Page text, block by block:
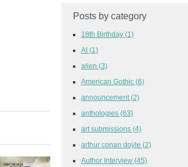
Posts by category
18th Birthday (1)
AI (1)
alien (3)
American Gothic (6)
announcement (2)
anthologies (63)
art submissions (4)
arthur conan doyle (2)
Author Interview (45)